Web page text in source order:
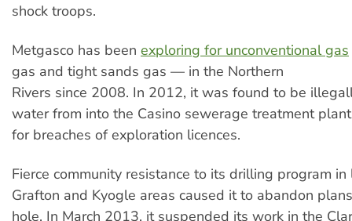
shock troops.
Metgasco has been exploring for unconventional gas
gas and tight sands gas — in the Northern
Rivers since 2008. In 2012, it was found to be
water from into the Casino sewerage treatment
for breaches of exploration licences.
Fierce community resistance to its drilling program
Grafton and Kyogle areas caused it to abandon
hole. In March 2013, it suspended its work in the